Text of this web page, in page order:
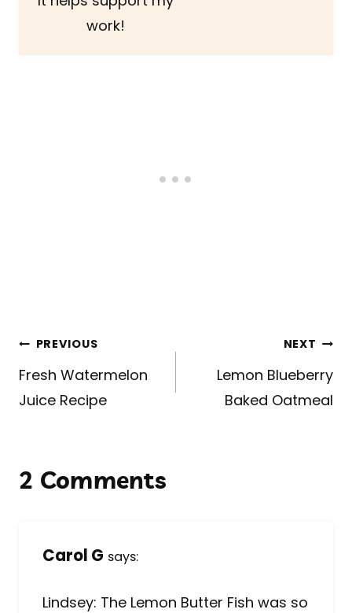
work!
Post
navigation
PREVIOUS
Fresh Watermelon
Juice Recipe
NEXT
Lemon Blueberry
Baked Oatmeal
2 Comments
Carol G says:
Lindsey: The Lemon Butter Fish was so